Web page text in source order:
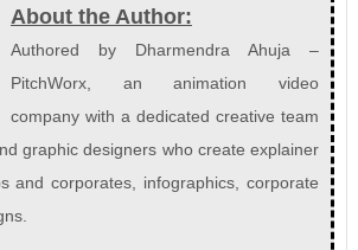
About the Author:
Authored by Dharmendra Ahuja –
PitchWorx, an animation video
company with a dedicated creative team
graphic designers who create explainer
and corporates, infographics, corporate